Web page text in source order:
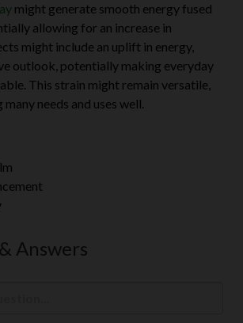
might generate smooth energy fused
allowing for an increase in
might include an uplift in energy,
outlook, potentially making everyday
This strain might remain versatile,
needs and uses well.
Answers